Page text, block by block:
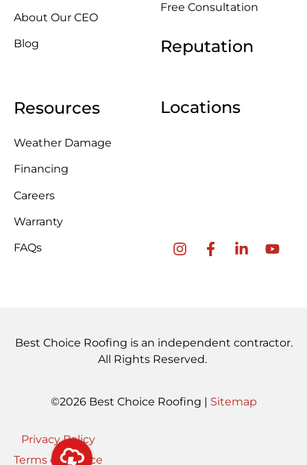
About Our CEO
Blog
Free Consultation
Reputation
Locations
Resources
Weather Damage
Financing
Careers
Warranty
FAQs
Best Choice Roofing is an independent contractor.
All Rights Reserved.
©2026 Best Choice Roofing | Sitemap
Privacy Policy
Terms of Service